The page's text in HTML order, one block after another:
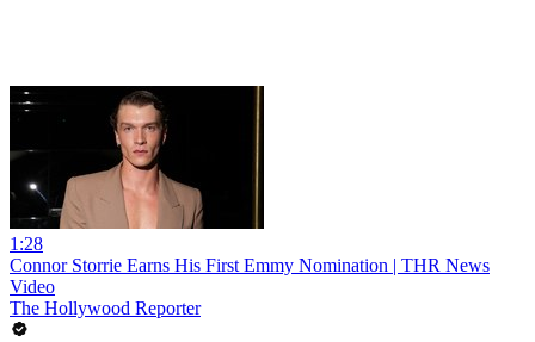
1:28
Connor Storrie Earns His First Emmy Nomination | THR News
Video
The Hollywood Reporter